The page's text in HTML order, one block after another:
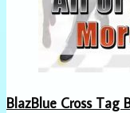
BlazBlue Cross Tag